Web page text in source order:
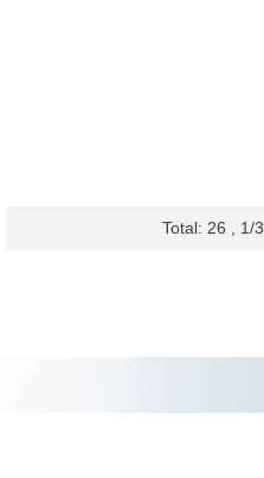
Total: 26 , 1/3